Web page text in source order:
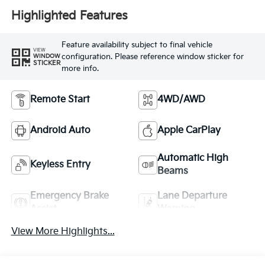
Highlighted Features
VIEW
WINDOW
STICKER
Feature availability subject to final vehicle
configuration. Please reference window sticker for
more info.
Remote Start 4WD/AWD
Android Auto Apple CarPlay
Keyless Entry
Automatic High
Beams
Emergency Brake
Lane Departure
View More Highlights...